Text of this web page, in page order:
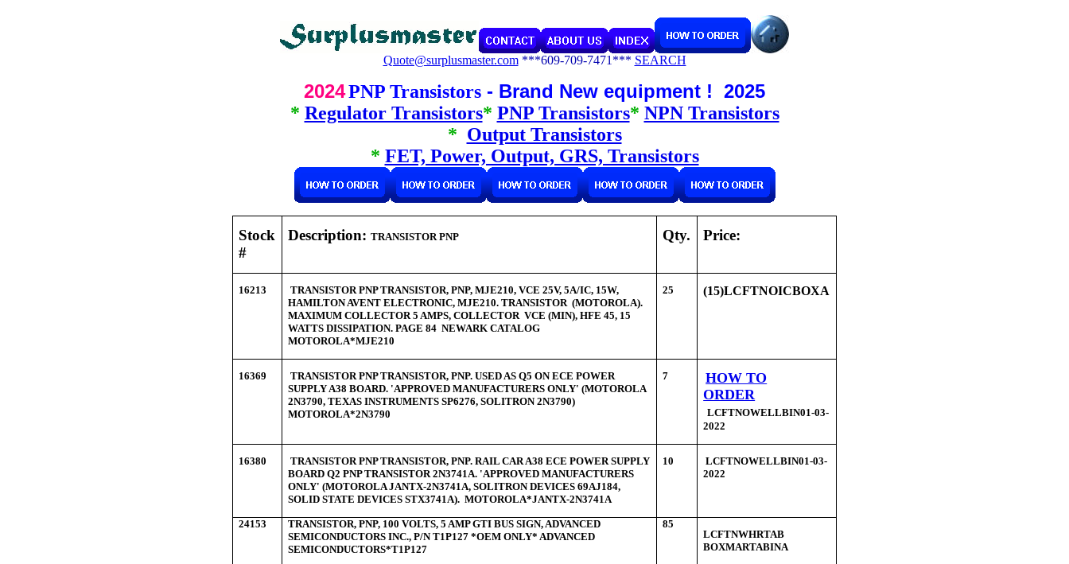
Quote@surplusmaster.com ***609-709-7471*** SEARCH
2024PNP Transistors - Brand New equipment ! 2025
* Regulator Transistors* PNP Transistors* NPN Transistors
* Output Transistors
* FET, Power, Output, GRS, Transistors
Stock
#
Description:TRANSISTOR PNP Qty. Price:
16213
TRANSISTOR PNP TRANSISTOR, PNP, MJE210, VCE 25V, 5A/IC, 15W,
HAMILTON AVENT ELECTRONIC, MJE210. TRANSISTOR (MOTOROLA).
MAXIMUM COLLECTOR 5 AMPS, COLLECTOR VCE (MIN), HFE 45, 15
WATTS DISSIPATION. PAGE 84 NEWARK CATALOG
MOTOROLA*MJE210
25 (15)LCFTNOICBOXA
16369
TRANSISTOR PNP TRANSISTOR, PNP. USED AS Q5 ON ECE POWER
SUPPLY A38 BOARD. 'APPROVED MANUFACTURERS ONLY' (MOTOROLA
2N3790, TEXAS INSTRUMENTS SP6276, SOLITRON 2N3790)
MOTOROLA*2N3790
7
HOW TO
ORDER
LCFTNOWELLBIN01-03-
2022
16380
TRANSISTOR PNP TRANSISTOR, PNP. RAIL CAR A38 ECE POWER SUPPLY
BOARD Q2 PNP TRANSISTOR 2N3741A. 'APPROVED MANUFACTURERS
ONLY' (MOTOROLA JANTX-2N3741A, SOLITRON DEVICES 69AJ184,
SOLID STATE DEVICES STX3741A). MOTOROLA*JANTX-2N3741A
10
LCFTNOWELLBIN01-03-
2022
24153
TRANSISTOR, PNP, 100 VOLTS, 5 AMP GTI BUS SIGN, ADVANCED
SEMICONDUCTORS INC., P/N T1P127 *OEM ONLY* ADVANCED
SEMICONDUCTORS*T1P127
85
LCFTNWHRTAB
BOXMARTABINA